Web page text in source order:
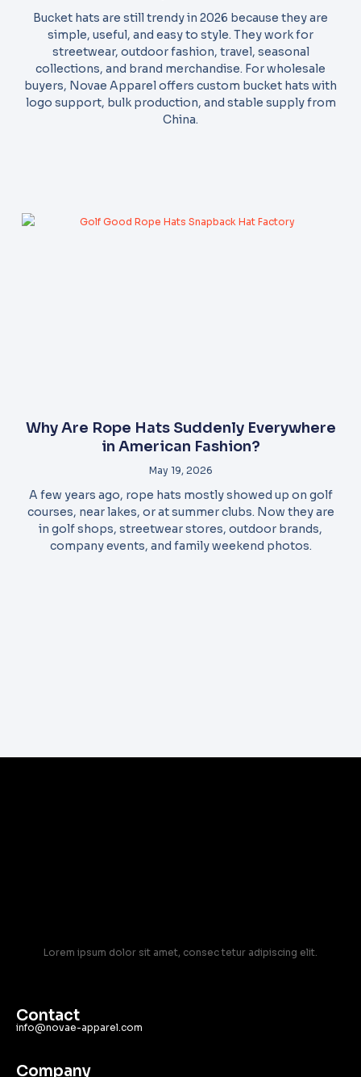
Bucket hats are still trendy in 2026 because they are
simple, useful, and easy to style. They work for
streetwear, outdoor fashion, travel, seasonal
collections, and brand merchandise. For wholesale
buyers, Novae Apparel offers custom bucket hats with
logo support, bulk production, and stable supply from
China.
Why Are Rope Hats Suddenly Everywhere
in American Fashion?
May 19, 2026
A few years ago, rope hats mostly showed up on golf
courses, near lakes, or at summer clubs. Now they are
in golf shops, streetwear stores, outdoor brands,
company events, and family weekend photos.
Lorem ipsum dolor sit amet, consec tetur adipiscing elit.
Contact
info@novae-apparel.com
Company